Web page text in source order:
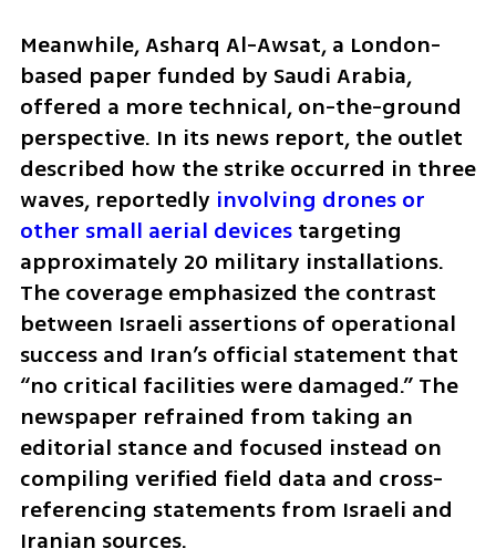
Meanwhile, Asharq Al-Awsat, a London-
based paper funded by Saudi Arabia,
offered a more technical, on-the-ground
perspective. In its news report, the outlet
described how the strike occurred in three
waves, reportedly involving drones or
other small aerial devices targeting
approximately 20 military installations.
The coverage emphasized the contrast
between Israeli assertions of operational
success and Iran’s official statement that
“no critical facilities were damaged.” The
newspaper refrained from taking an
editorial stance and focused instead on
compiling verified field data and cross-
referencing statements from Israeli and
Iranian sources.